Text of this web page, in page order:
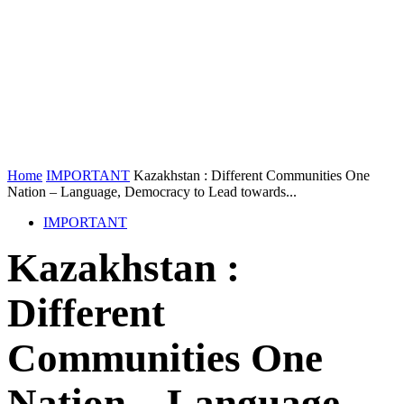
Home IMPORTANT Kazakhstan : Different Communities One
Nation – Language, Democracy to Lead towards...
IMPORTANT
Kazakhstan :
Different
Communities One